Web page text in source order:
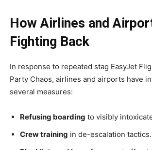
How Airlines and
Fighting Back
In response to repeated stag EasyJet
Party Chaos, airlines and airports have
several measures:
Refusing boarding to visibly
Crew training in de-escalation tactics.